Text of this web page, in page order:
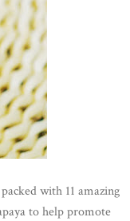
with 11 amazing
to help promote